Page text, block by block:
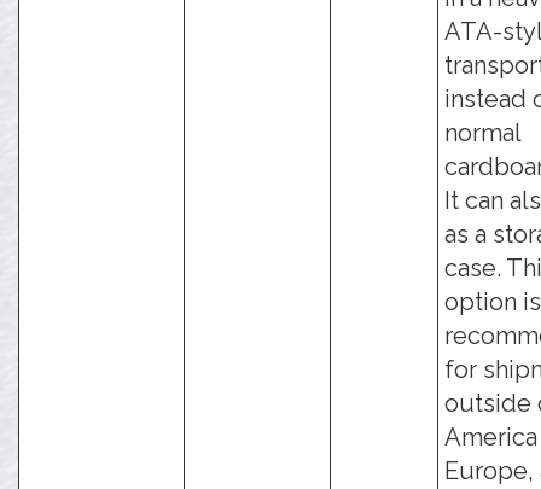
ATA-
instead
normal
It can
as a
case.
option is
for
outside
Europe,